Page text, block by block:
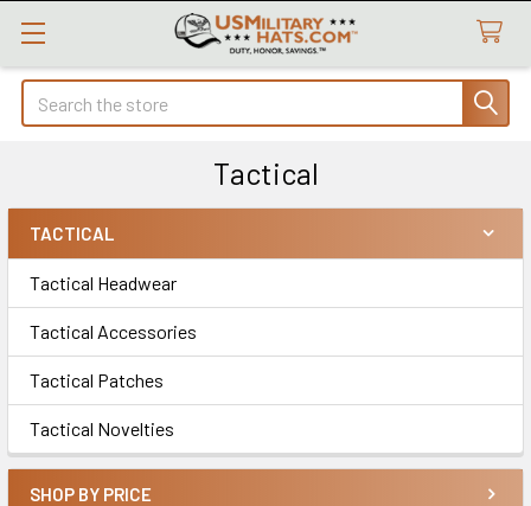
Search
Tactical
Sidebar
TACTICAL
Tactical Headwear
Tactical Accessories
Tactical Patches
Tactical Novelties
SHOP BY PRICE